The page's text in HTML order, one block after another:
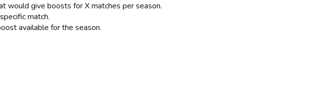
would give boosts for X matches per season.
match.
available for the season.